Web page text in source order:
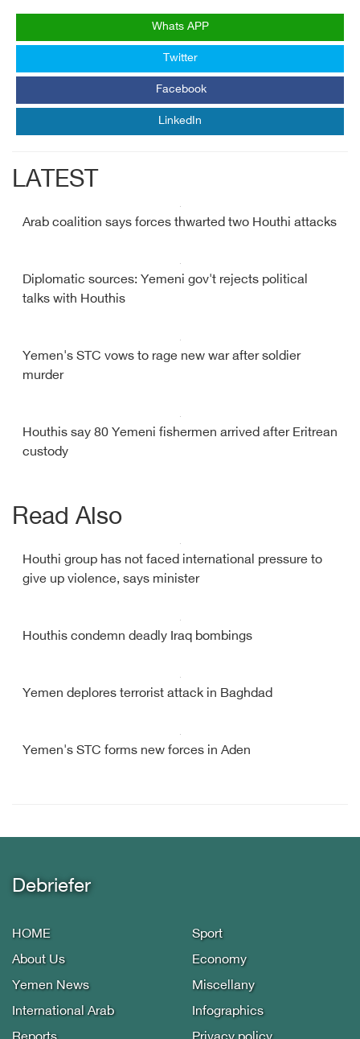
Whats APP
Twitter
Facebook
LinkedIn
LATEST
Arab coalition says forces thwarted two Houthi attacks
Diplomatic sources: Yemeni gov't rejects political
talks with Houthis
Yemen's STC vows to rage new war after soldier
murder
Houthis say 80 Yemeni fishermen arrived after Eritrean
custody
Read Also
Houthi group has not faced international pressure to
give up violence, says minister
Houthis condemn deadly Iraq bombings
Yemen deplores terrorist attack in Baghdad
Yemen's STC forms new forces in Aden
Debriefer
HOME
About Us
Yemen News
International Arab
Sport
Economy
Miscellany
Infographics